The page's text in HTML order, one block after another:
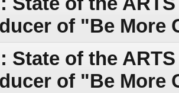
of "Be More
State of the
of "Be More